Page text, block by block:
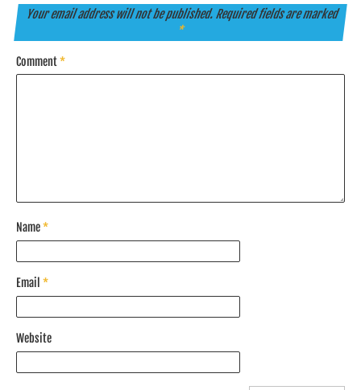
Your email address will not be published. Required fields are marked
*
Comment*
Name*
Email *
Website